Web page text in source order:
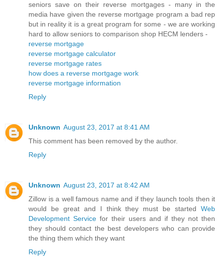
seniors save on their reverse mortgages - many in the
media have given the reverse mortgage program a bad rep
but in reality it is a great program for some - we are working
hard to allow seniors to comparison shop HECM lenders -
reverse mortgage
reverse mortgage calculator
reverse mortgage rates
how does a reverse mortgage work
reverse mortgage information
Reply
Unknown August 23, 2017 at 8:41 AM
This comment has been removed by the author.
Reply
Unknown August 23, 2017 at 8:42 AM
Zillow is a well famous name and if they launch tools then it
would be great and I think they must be started Web
Development Service for their users and if they not then
they should contact the best developers who can provide
the thing them which they want
Reply